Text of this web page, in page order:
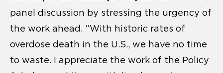
panel discussion by stressing the urgency of
the work ahead. “With historic rates of
overdose death in the U.S., we have no time
to waste. I appreciate the work of the Policy